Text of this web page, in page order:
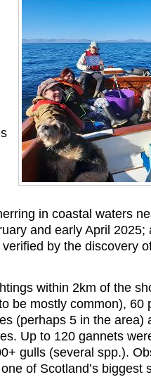
in coastal waters
and early April 2025;
by the discovery
within 2km of the
be mostly common), 60
(perhaps 5 in the area)
Up to 120 gannets
gulls (several spp.).
of Scotland’s biggest